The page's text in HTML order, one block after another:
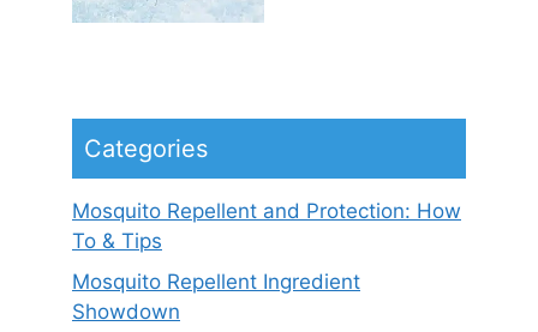
Categories
Mosquito Repellent and Protection: How
To & Tips
Mosquito Repellent Ingredient
Showdown